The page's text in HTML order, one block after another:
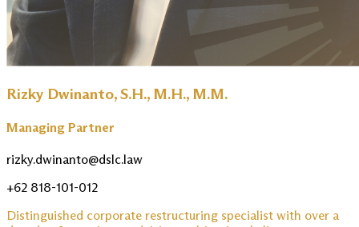
Rizky Dwinanto, S.H., M.H., M.M.
Managing Partner
rizky.dwinanto@dslc.law
+62 818-101-012
Distinguished corporate restructuring specialist with over a